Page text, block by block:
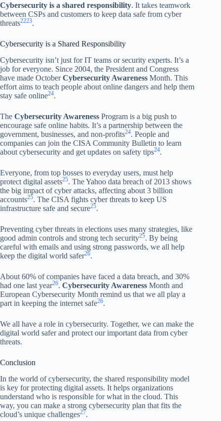
Cybersecurity is a shared responsibility. It takes teamwork
between CSPs and customers to keep data safe from cyber
threats2223.
Cybersecurity is a Shared Responsibility
Cybersecurity isn’t just for IT teams or security experts. It’s a
job for everyone. Since 2004, the President and Congress
have made OctoberCybersecurity Awareness Month. This
effort aims to teach people about online dangers and help them
stay safe online24.
The Cybersecurity Awareness Program is a big push to
encourage safe online habits. It’s a partnership between the
government, businesses, and non-profits24. People and
companies can join the CISA Community Bulletin to learn
about cybersecurity and get updates on safety tips24.
Everyone, from top bosses to everyday users, must help
protect digital assets25. The Yahoo data breach of 2013 shows
the big impact of cyber attacks, affecting about 3 billion
accounts25. The CISA fights cyber threats to keep US
infrastructure safe and secure25.
Preventing cyber threats in elections uses many strategies, like
good admin controls and strong tech security25. By being
careful with emails and using strong passwords, we all help
keep the digital world safer26.
About 60% of companies have faced a data breach, and 30%
had one last year26. Cybersecurity Awareness Month and
European Cybersecurity Month remind us that we all play a
part in keeping the internet safe26.
We all have a role in cybersecurity. Together, we can make the
digital world safer and protect our important data from cyber
threats.
Conclusion
In the world of cybersecurity, the shared responsibility model
is key for protecting digital assets. It helps organizations
understand who is responsible for what in the cloud. This
way, you can make a strong cybersecurity plan that fits the
cloud’s unique challenges27.